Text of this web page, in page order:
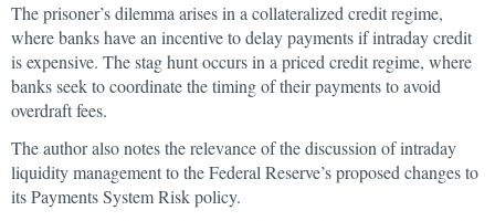
The prisoner’s dilemma arises in a collateralized credit regime,
where banks have an incentive to delay payments if intraday credit
is expensive. The stag hunt occurs in a priced credit regime, where
banks seek to coordinate the timing of their payments to avoid
overdraft fees.
The author also notes the relevance of the discussion of intraday
liquidity management to the Federal Reserve’s proposed changes to
its Payments System Risk policy.